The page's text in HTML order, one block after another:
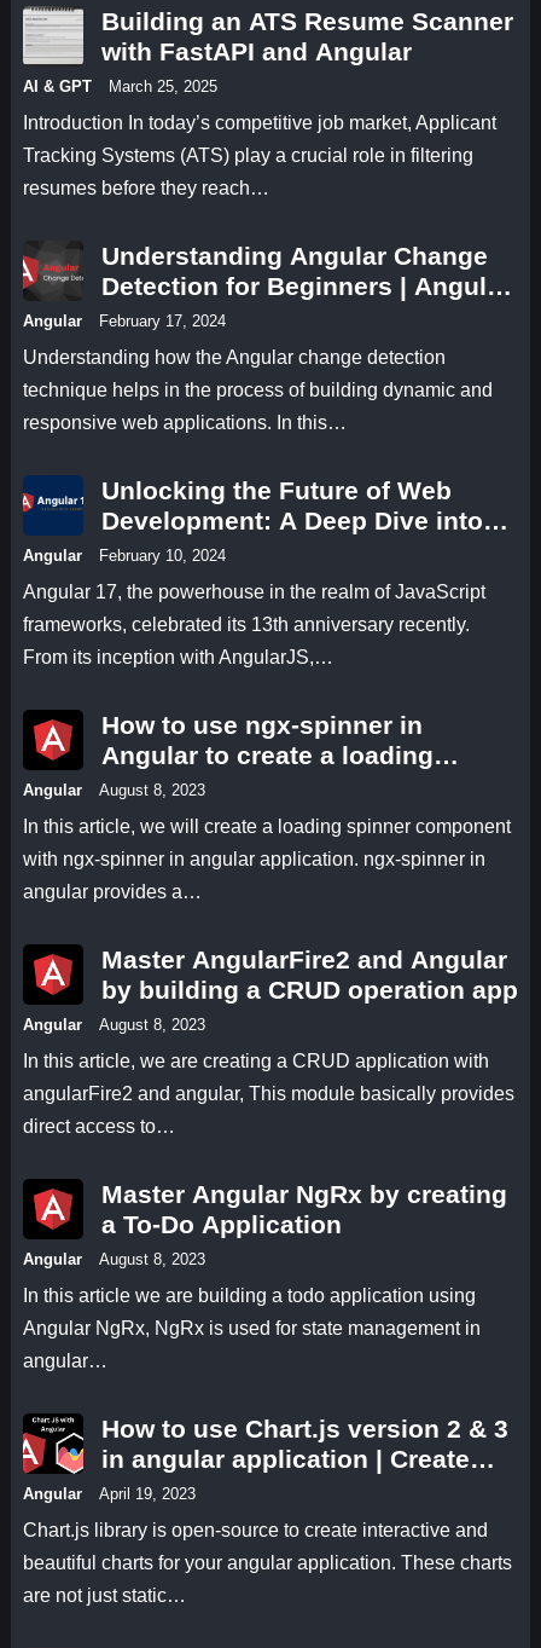
Building an ATS Resume Scanner
with FastAPI and Angular
AI & GPT March 25, 2025
Introduction In today’s competitive job market, Applicant
Tracking Systems (ATS) play a crucial role in filtering
resumes before they reach…
Understanding Angular Change
Detection for Beginners | Angular
17 Change Detection Methods
Angular February 17, 2024
Understanding how the Angular change detection
technique helps in the process of building dynamic and
responsive web applications. In this…
Unlocking the Future of Web
Development: A Deep Dive into
Angular 17 Features
Angular February 10, 2024
Angular 17, the powerhouse in the realm of JavaScript
frameworks, celebrated its 13th anniversary recently.
From its inception with AngularJS,…
How to use ngx-spinner in
Angular to create a loading
spinner for smoother user
interactions
Angular August 8, 2023
In this article, we will create a loading spinner component
with ngx-spinner in angular application. ngx-spinner in
angular provides a…
Master AngularFire2 and Angular
by building a CRUD operation app
Angular August 8, 2023
In this article, we are creating a CRUD application with
angularFire2 and angular, This module basically provides
direct access to…
Master Angular NgRx by creating
a To-Do Application
Angular August 8, 2023
In this article we are building a todo application using
Angular NgRx, NgRx is used for state management in
angular…
How to use Chart.js version 2 & 3
in angular application | Create
line, bar, pie, and other important
types of charts using chart js
angular application
Angular April 19, 2023
Chart.js library is open-source to create interactive and
beautiful charts for your angular application. These charts
are not just static…